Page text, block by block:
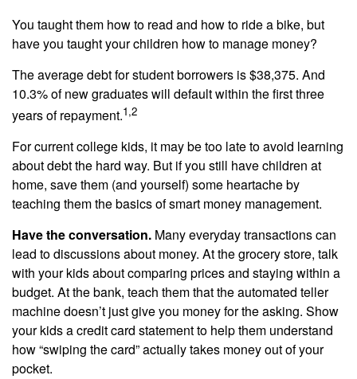
You taught them how to read and how to ride a bike, but
have you taught your children how to manage money?
The average debt for student borrowers is $38,375. And
10.3% of new graduates will default within the first three
years of repayment.1,2
For current college kids, it may be too late to avoid learning
about debt the hard way. But if you still have children at
home, save them (and yourself) some heartache by
teaching them the basics of smart money management.
Have the conversation. Many everyday transactions can
lead to discussions about money. At the grocery store, talk
with your kids about comparing prices and staying within a
budget. At the bank, teach them that the automated teller
machine doesn’t just give you money for the asking. Show
your kids a credit card statement to help them understand
how “swiping the card” actually takes money out of your
pocket.